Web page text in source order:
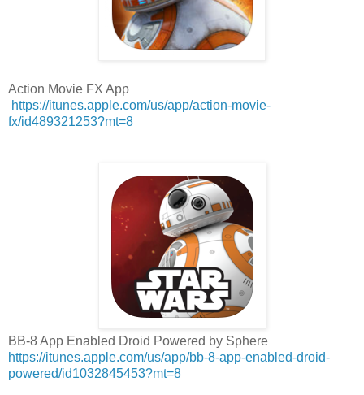
Action Movie FX App
https://itunes.apple.com/us/app/action-movie-
fx/id489321253?mt=8
BB-8 App Enabled Droid Powered by Sphere
https://itunes.apple.com/us/app/bb-8-app-enabled-droid-
powered/id1032845453?mt=8